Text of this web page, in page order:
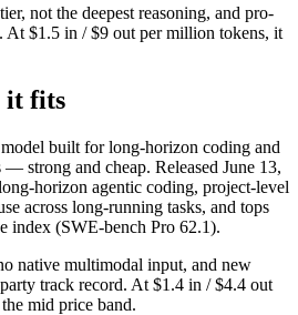
not the deepest reasoning, and pro-
At $1.5 in / $9 out per million tokens, it
it fits
built for long-horizon coding and
strong and cheap. Released June 13,
horizon agentic coding, project-level
across long-running tasks, and tops
index (SWE-bench Pro 62.1).
native multimodal input, and new
track record. At $1.4 in / $4.4 out
mid price band.